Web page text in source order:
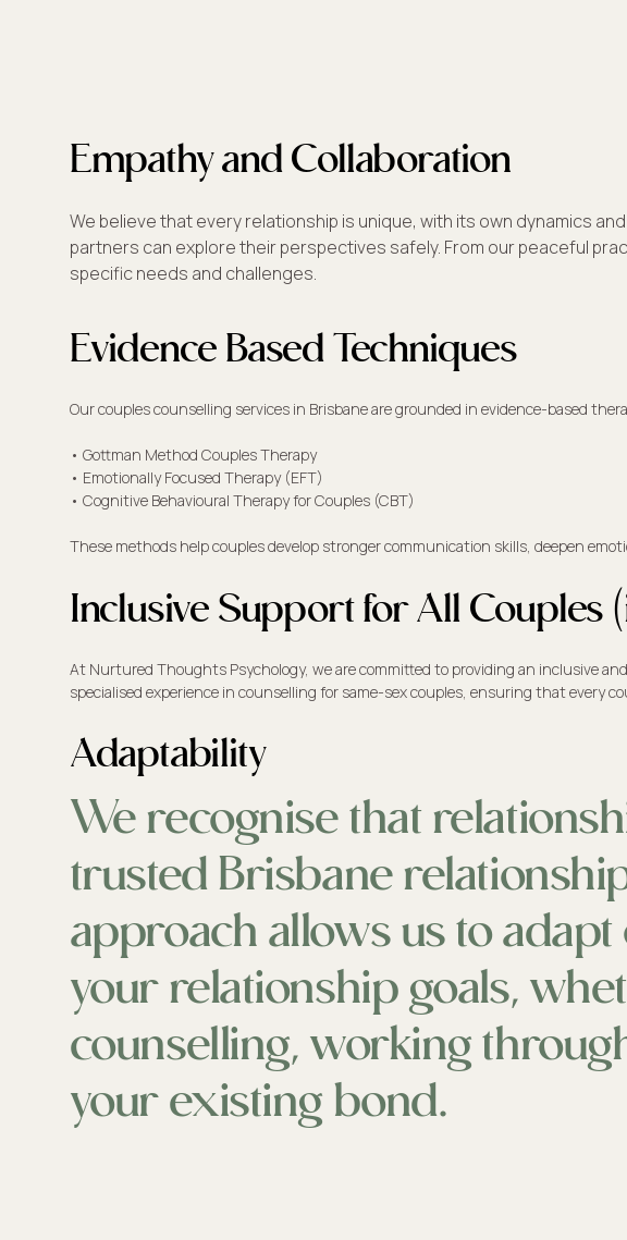
Empathy and Collaboration
We believe that every relationship is unique, with its own dynamics
partners can explore their perspectives safely. From our peaceful
specific needs and challenges.
Inclusive Support for All Couples
At Nurtured Thoughts Psychology, we are committed to providing an inclusive
specialised experience in counselling for same-sex couples, ensuring that every
Evidence Based Techniques
Our couples counselling services in Brisbane are grounded in evidence-based
• Gottman Method Couples Therapy
• Emotionally Focused Therapy (EFT)
• Cognitive Behavioural Therapy for Couples (CBT)
These methods help couples develop stronger communication skills, deepen
Adaptability
We recognise that
trusted Brisbane
approach allows us to
your relationship goals,
counselling, working
your existing bond.